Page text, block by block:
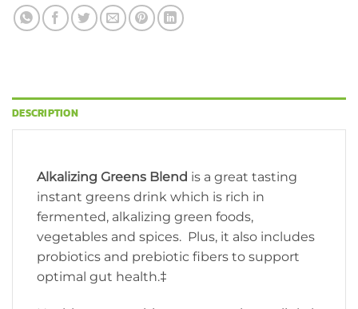
DESCRIPTION
Alkalizing Greens Blend is a great tasting
instant greens drink which is rich in
fermented, alkalizing green foods,
vegetables and spices. Plus, it also includes
probiotics and prebiotic fibers to support
optimal gut health.‡